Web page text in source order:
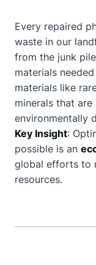
Every repaired
waste in our
from the junk
materials
materials like
minerals that
environmentally
Key Insight:
possible is an
global efforts to
resources.